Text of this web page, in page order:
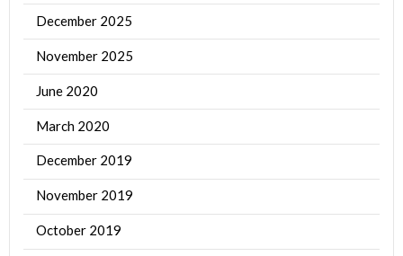
December 2025
November 2025
June 2020
March 2020
December 2019
November 2019
October 2019